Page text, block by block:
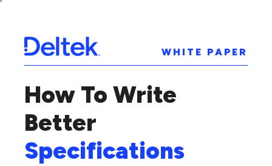
WHITE PAPER
How To Write
Better
Specifications